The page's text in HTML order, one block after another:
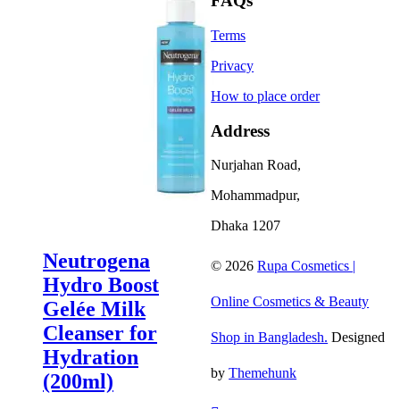
Neutrogena
Hydro Boost
Gelée Milk
Cleanser for
Hydration
(200ml)
Terms
Privacy
How to place order
Address
Nurjahan Road,
Mohammadpur,
Dhaka 1207
© 2026Rupa Cosmetics |
Online Cosmetics & Beauty
Shop in Bangladesh. Designed
by Themehunk